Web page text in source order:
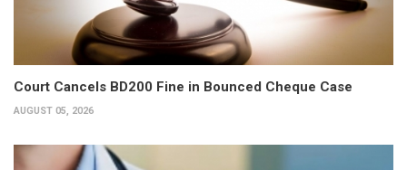
Court Cancels BD200 Fine in Bounced Cheque Case
AUGUST 05, 2026